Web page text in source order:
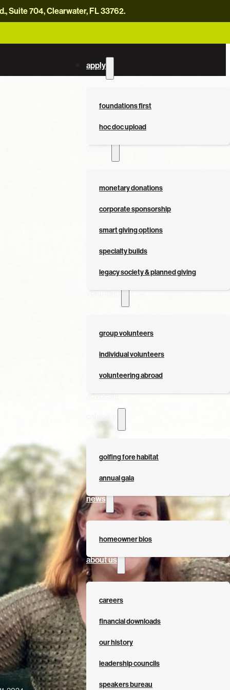
Suite 704, Clearwater, FL 33762.
apply
foundations first
hoc doc upload
donate
monetary donations
corporate sponsorship
smart giving options
specialty builds
legacy society & planned giving
volunteer
group volunteers
individual volunteers
volunteering abroad
advocate
golfing fore habitat
annual gala
news
homeowner bios
about us
careers
financial downloads
our history
leadership councils
speakers bureau